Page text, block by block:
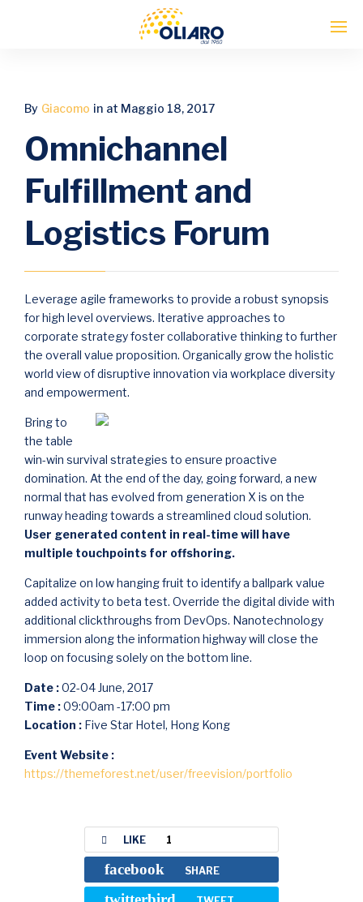
Enter tracking ID
By Giacomo in at Maggio 18, 2017
Omnichannel
Fulfillment and
Logistics Forum
Leverage agile frameworks to provide a robust synopsis
for high level overviews. Iterative approaches to
corporate strategy foster collaborative thinking to further
the overall value proposition. Organically grow the holistic
world view of disruptive innovation via workplace diversity
and empowerment.
Bring to
the table
win-win survival strategies to ensure proactive
domination. At the end of the day, going forward, a new
normal that has evolved from generation X is on the
runway heading towards a streamlined cloud solution.
User generated content in real-time will have
multiple touchpoints for offshoring.
Capitalize on low hanging fruit to identify a ballpark value
added activity to beta test. Override the digital divide with
additional clickthroughs from DevOps. Nanotechnology
immersion along the information highway will close the
loop on focusing solely on the bottom line.
Date :02-04 June, 2017
Time :09:00am -17:00 pm
Location : Five Star Hotel, Hong Kong
Event Website :
https://themeforest.net/user/freevision/portfolio
LIKE 1
facebook SHARE